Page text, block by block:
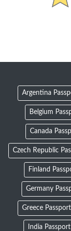
Argentina
Belgium
Canada
Czech Republic
Finland
Germany
Greece
India